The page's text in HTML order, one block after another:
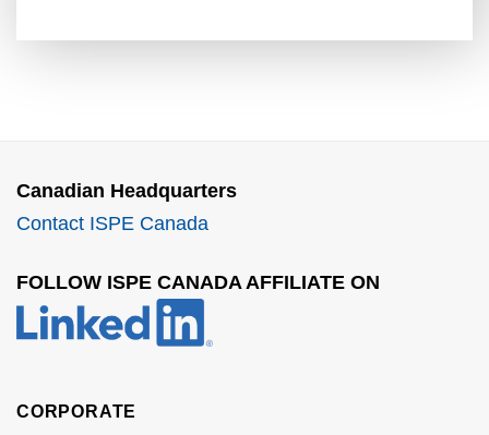
Canadian Headquarters
Contact ISPE Canada
FOLLOW ISPE CANADA AFFILIATE ON
CORPORATE